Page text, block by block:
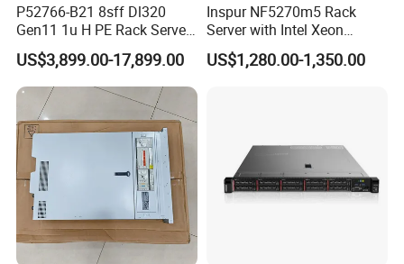
P52766-B21 8sff Dl320
Gen11 1u H PE Rack Server
6530 2.1GHz 32core 270W
4*32g DDR5 4800 4*2.4t
Sas 10K Original Factory
Order Without Stock
Available
US$3,899.00-17,899.00
Inspur NF5270m5 Rack
Server with Intel Xeon
Processor and 128GB RAM
US$1,280.00-1,350.00